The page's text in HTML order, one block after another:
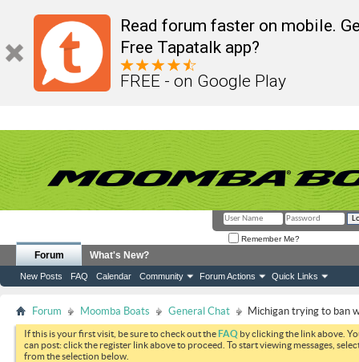
Read forum faster on mobile.
Free Tapatalk app?
FREE - on Google Play
Remember Me?
Forum
New Posts FAQ Calendar Community Forum Actions Quick Links
What's New?
Forum Moomba Boats General Chat Michigan trying to ban
If this is your first visit, be sure to check out theFAQ by clicking the link above.
can post: click the register link above to proceed. To start viewing messages,
from the selection below.